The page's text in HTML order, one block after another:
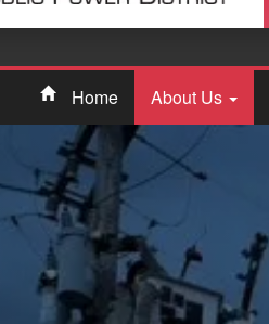
Home About Us